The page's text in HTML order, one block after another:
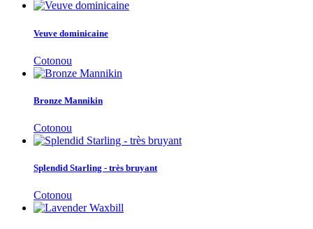
Veuve dominicaine
Cotonou
Bronze Mannikin
Cotonou
Splendid Starling - très bruyant
Cotonou